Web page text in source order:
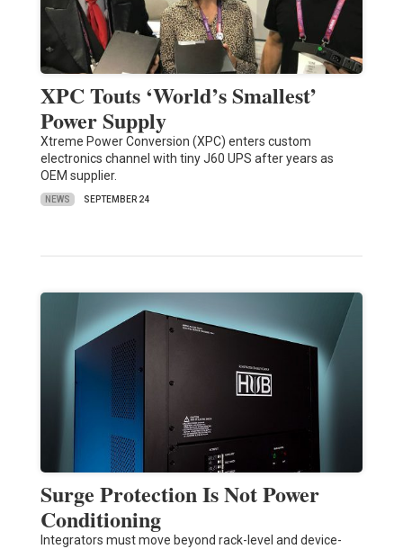
XPC Touts ‘World’s Smallest’
Power Supply
Xtreme Power Conversion (XPC) enters custom
electronics channel with tiny J60 UPS after years as
OEM supplier.
NEWS SEPTEMBER 24
Surge Protection Is Not Power
Conditioning
Integrators must move beyond rack-level and device-